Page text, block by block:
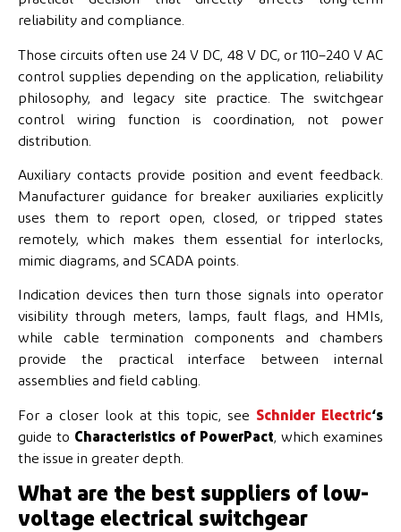
reliability and compliance.
Those circuits often use 24 V DC, 48 V DC, or 110–240 V AC
control supplies depending on the application, reliability
philosophy, and legacy site practice. The switchgear
control wiring function is coordination, not power
distribution.
Auxiliary contacts provide position and event feedback.
Manufacturer guidance for breaker auxiliaries explicitly
uses them to report open, closed, or tripped states
remotely, which makes them essential for interlocks,
mimic diagrams, and SCADA points.
Indication devices then turn those signals into operator
visibility through meters, lamps, fault flags, and HMIs,
while cable termination components and chambers
provide the practical interface between internal
assemblies and field cabling.
For a closer look at this topic, see Schnider Electric‘s
guide to Characteristics of PowerPact, which examines
the issue in greater depth.
What are the best suppliers of low-
voltage electrical switchgear